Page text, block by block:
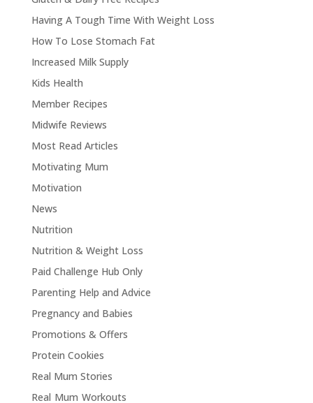
Having A Tough Time With Weight Loss
How To Lose Stomach Fat
Increased Milk Supply
Kids Health
Member Recipes
Midwife Reviews
Most Read Articles
Motivating Mum
Motivation
News
Nutrition
Nutrition & Weight Loss
Paid Challenge Hub Only
Parenting Help and Advice
Pregnancy and Babies
Promotions & Offers
Protein Cookies
Real Mum Stories
Real Mum Workouts